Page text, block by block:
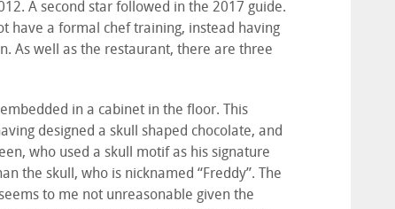
A second star followed in the 2017 guide.
have a formal chef training, instead having
As well as the restaurant, there are three
in a cabinet in the floor. This
designed a skull shaped chocolate, and
who used a skull motif as his signature
the skull, who is nicknamed “Freddy”. The
to me not unreasonable given the